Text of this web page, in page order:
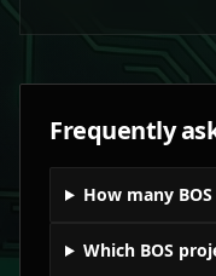
Frequently
How many
Which BOS